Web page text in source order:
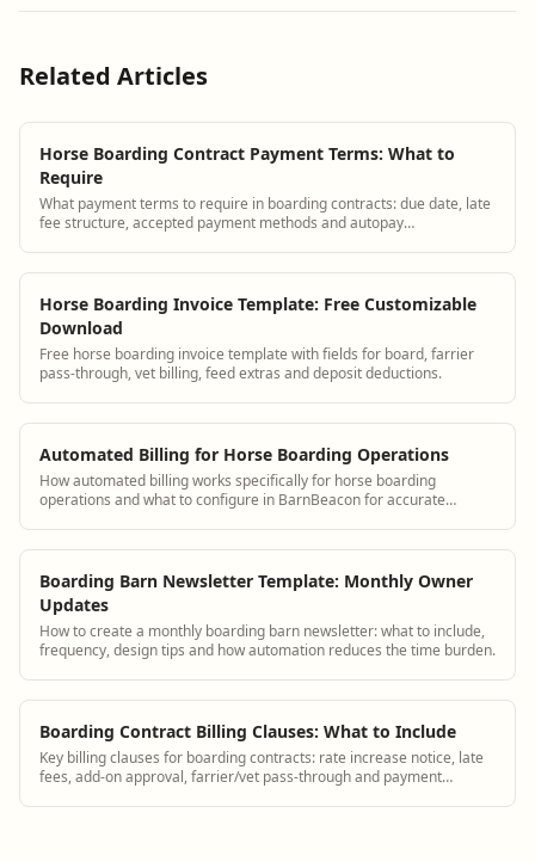
Related Articles
Horse Boarding Contract Payment Terms: What to
Require
What payment terms to require in boarding contracts: due date, late
fee structure, accepted payment methods and autopay
Horse Boarding Invoice Template: Free Customizable
Download
Free horse boarding invoice template with fields for board, farrier
pass-through, vet billing, feed extras and deposit deductions.
Automated Billing for Horse Boarding Operations
How automated billing works specifically for horse boarding
operations and what to configure in BarnBeacon for accurate
Boarding Barn Newsletter Template: Monthly Owner
Updates
How to create a monthly boarding barn newsletter: what to include,
frequency, design tips and how automation reduces the time burden.
Boarding Contract Billing Clauses: What to Include
Key billing clauses for boarding contracts: rate increase notice, late
fees, add-on approval, farrier/vet pass-through and payment